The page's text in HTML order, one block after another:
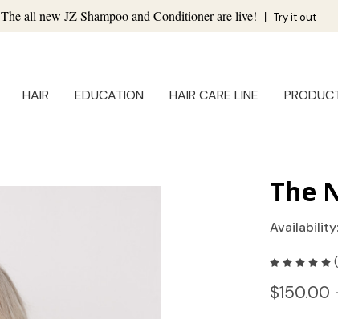
The all new JZ Shampoo and Conditioner are live! | Try it out
HAIR EDUCATION HAIR CARE LINE
The